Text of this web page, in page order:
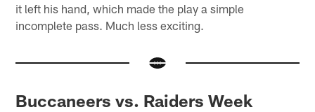
it left his hand, which made the play a simple
incomplete pass. Much less exciting.
Buccaneers vs. Raiders Week